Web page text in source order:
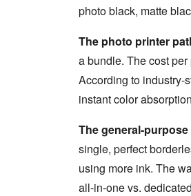
photo black, matte
The photo printer
a bundle. The cost
According to industry-
instant color
The general-purpose
single, perfect
using more ink. The
all-in-one vs.